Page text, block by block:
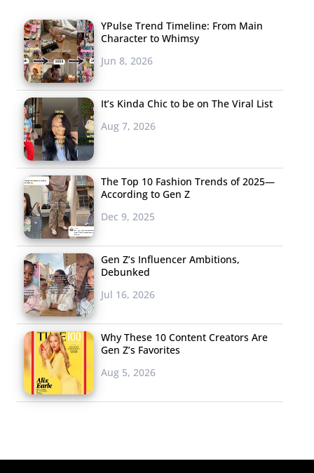
YPulse Trend Timeline: From Main
Character to Whimsy
Jun 8, 2026
It’s Kinda Chic to be on The Viral List
Aug 7, 2026
The Top 10 Fashion Trends of 2025—
According to Gen Z
Dec 9, 2025
Gen Z’s Influencer Ambitions,
Debunked
Jul 16, 2026
Why These 10 Content Creators Are
Gen Z’s Favorites
Aug 5, 2026